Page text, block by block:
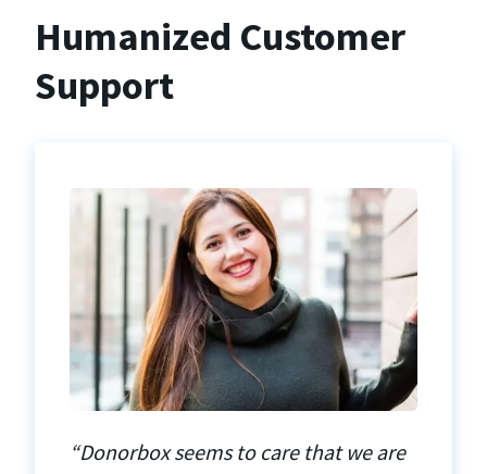
Humanized Customer
Support
“Donorbox seems to care that we are